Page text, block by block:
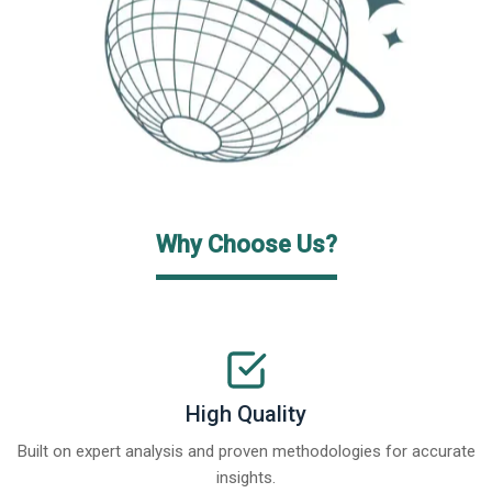
Why Choose Us?
High Quality
Built on expert analysis and proven methodologies for accurate
insights.